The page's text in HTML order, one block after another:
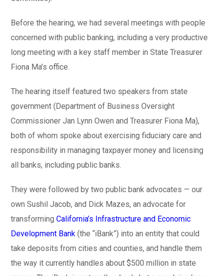
Before the hearing, we had several meetings with people
concerned with public banking, including a very productive
long meeting with a key staff member in State Treasurer
Fiona Ma’s office.
The hearing itself featured two speakers from state
government (Department of Business Oversight
Commissioner Jan Lynn Owen and Treasurer Fiona Ma),
both of whom spoke about exercising fiduciary care and
responsibility in managing taxpayer money and licensing
all banks, including public banks.
They were followed by two public bank advocates — our
own Sushil Jacob, and Dick Mazes, an advocate for
transformingCalifornia’s Infrastructure and Economic
Development Bank(the “iBank”) into an entity that could
take deposits from cities and counties, and handle them
the way it currently handles about $500 million in state